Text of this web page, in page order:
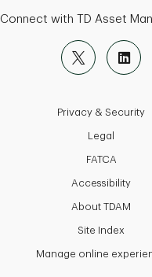
Connect with TD Asset
Privacy & Security
Legal
FATCA
Accessibility
About TDAM
Site Index
Manage online